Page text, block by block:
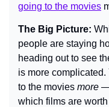
going to the movies
The Big Picture:
people are staying
heading out to see
is more
to the movies more —
which films are